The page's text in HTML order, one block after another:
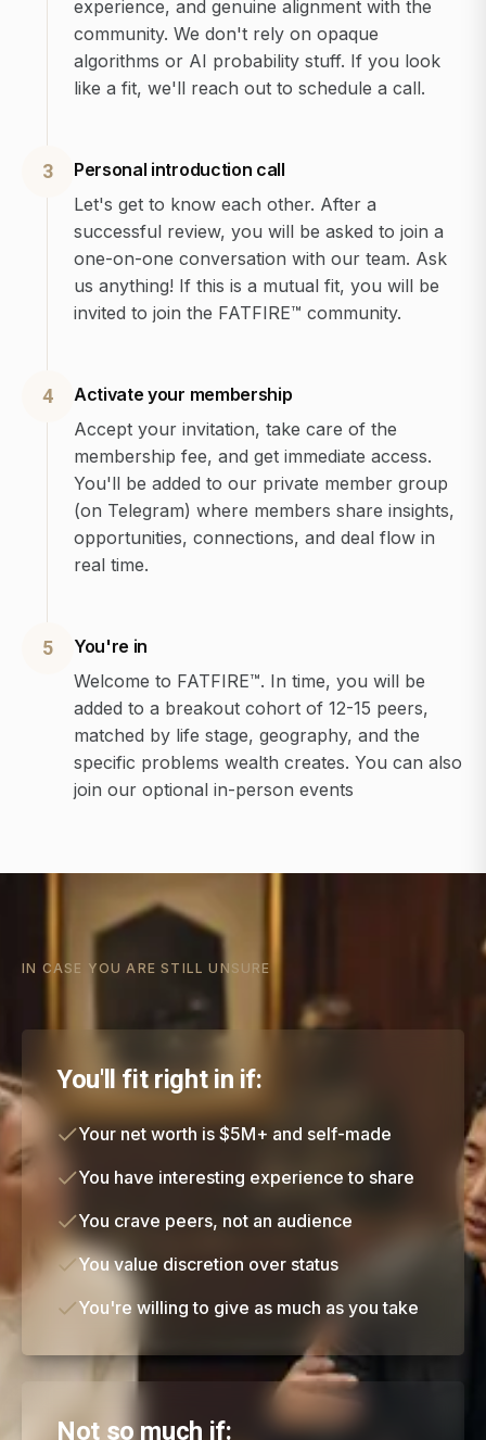
experience, and genuine alignment with the
community. We don't rely on opaque
algorithms or AI probability stuff. If you look
like a fit, we'll reach out to schedule a call.
3
Personal introduction call
Let's get to know each other. After a
successful review, you will be asked to join a
one-on-one conversation with our team. Ask
us anything! If this is a mutual fit, you will be
invited to join the FATFIRE™ community.
4
Activate your membership
Accept your invitation, take care of the
membership fee, and get immediate access.
You'll be added to our private member group
(on Telegram) where members share insights,
opportunities, connections, and deal flow in
real time.
5
You're in
Welcome to FATFIRE™. In time, you will be
added to a breakout cohort of 12-15 peers,
matched by life stage, geography, and the
specific problems wealth creates. You can also
join our optional in-person events
IN CASE YOU ARE STILL UNSURE
You'll fit right in if:
Your net worth is $5M+ and self-made
You have interesting experience to share
You crave peers, not an audience
You value discretion over status
You're willing to give as much as you take
Not so much if: